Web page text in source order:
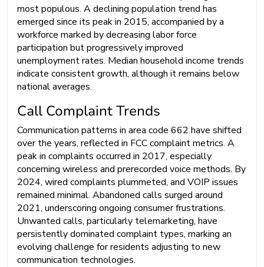
most populous. A declining population trend has
emerged since its peak in 2015, accompanied by a
workforce marked by decreasing labor force
participation but progressively improved
unemployment rates. Median household income trends
indicate consistent growth, although it remains below
national averages.
Call Complaint Trends
Communication patterns in area code 662 have shifted
over the years, reflected in FCC complaint metrics. A
peak in complaints occurred in 2017, especially
concerning wireless and prerecorded voice methods. By
2024, wired complaints plummeted, and VOIP issues
remained minimal. Abandoned calls surged around
2021, underscoring ongoing consumer frustrations.
Unwanted calls, particularly telemarketing, have
persistently dominated complaint types, marking an
evolving challenge for residents adjusting to new
communication technologies.